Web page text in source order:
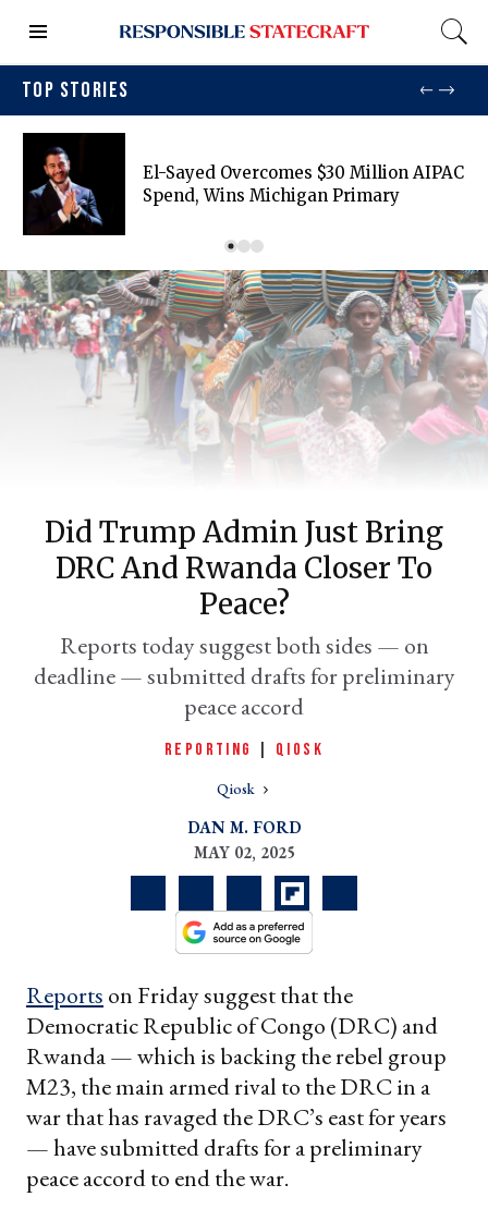
TOP STORIES
El-Sayed Overcomes $30 Million AIPAC
Spend, Wins Michigan Primary
Did Trump Admin Just Bring
DRC And Rwanda Closer To
Peace?
Reports today suggest both sides — on
deadline — submitted drafts for preliminary
peace accord
REPORTING QIOSK
Qiosk
DAN M. FORD
MAY 02, 2025
Reports on Friday suggest that the
Democratic Republic of Congo (DRC) and
Rwanda — which is backing the rebel group
M23, the main armed rival to the DRC in a
war that has ravaged the DRC’s east for years
— have submitted drafts for a preliminary
peace accord to end the war.